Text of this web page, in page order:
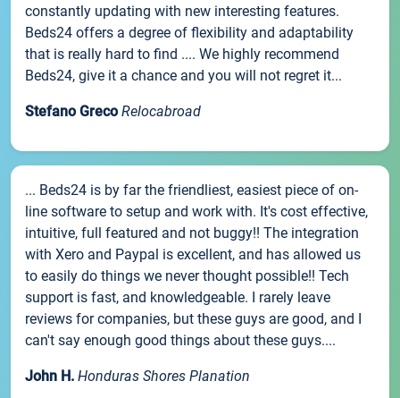
constantly updating with new interesting features.
Beds24 offers a degree of flexibility and adaptability
that is really hard to find .... We highly recommend
Beds24, give it a chance and you will not regret it...
Stefano Greco Relocabroad
... Beds24 is by far the friendliest, easiest piece of on-
line software to setup and work with. It's cost effective,
intuitive, full featured and not buggy!! The integration
with Xero and Paypal is excellent, and has allowed us
to easily do things we never thought possible!! Tech
support is fast, and knowledgeable. I rarely leave
reviews for companies, but these guys are good, and I
can't say enough good things about these guys....
John H. Honduras Shores Planation